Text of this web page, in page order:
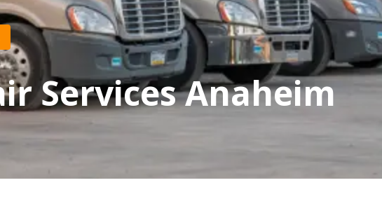
Services Anaheim